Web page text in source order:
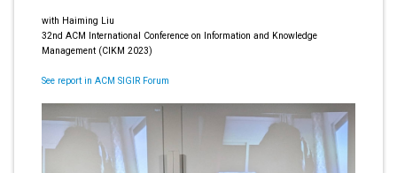
with Haiming Liu
32nd ACM International Conference on Information and Knowledge
Management (CIKM 2023)
See report in ACM SIGIR Forum